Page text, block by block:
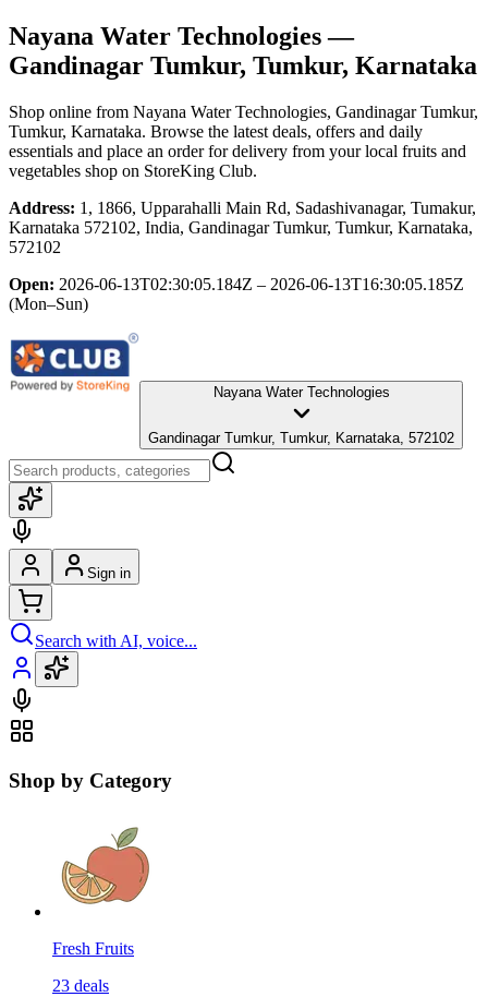
Nayana Water Technologies—
Gandinagar Tumkur, Tumkur, Karnataka
Shop online from Nayana Water Technologies, Gandinagar Tumkur,
Tumkur, Karnataka. Browse the latest deals, offers and daily
essentials and place an order for delivery from your local fruits and
vegetables shop on StoreKing Club.
Address: 1, 1866, Upparahalli Main Rd, Sadashivanagar, Tumakur,
Karnataka 572102, India, Gandinagar Tumkur, Tumkur, Karnataka,
572102
Open: 2026-06-13T02:30:05.184Z – 2026-06-13T16:30:05.185Z
(Mon–Sun)
Nayana Water Technologies
Gandinagar Tumkur, Tumkur, Karnataka, 572102
Sign in
Search with AI, voice...
Shop by Category
Fresh Fruits
23 deals